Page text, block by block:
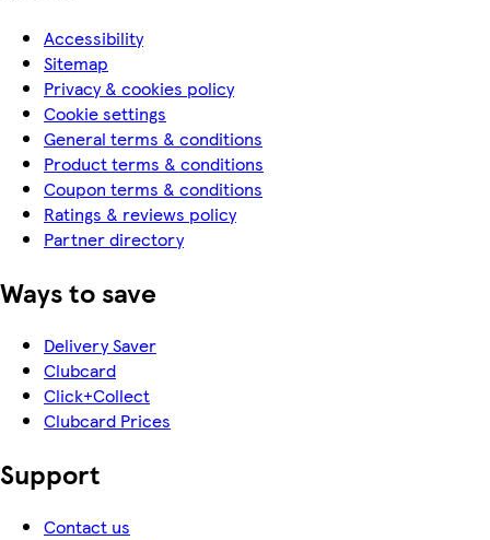
Accessibility
Sitemap
Privacy & cookies policy
Cookie settings
General terms & conditions
Product terms & conditions
Coupon terms & conditions
Ratings & reviews policy
Partner directory
Ways to save
Delivery Saver
Clubcard
Click+Collect
Clubcard Prices
Support
Contact us